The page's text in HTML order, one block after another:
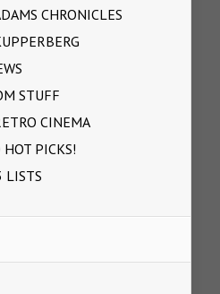
CHRONICLES
STUFF
CINEMA
HOT PICKS!
LISTS